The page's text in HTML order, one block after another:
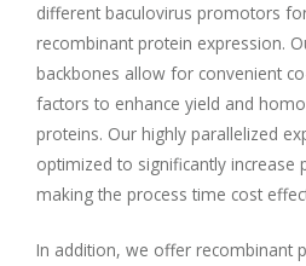
different baculovirus promotors
recombinant protein expression.
backbones allow for convenient
factors to enhance yield and
proteins. Our highly parallelized
optimized to significantly increase
making the process time cost
In addition, we offer recombinant